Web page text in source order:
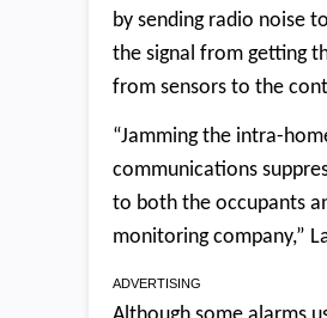
by sending radio noise
the signal from getting
from sensors to the
“Jamming the intra-
communications
to both the occupants
monitoring company,”
ADVERTISING